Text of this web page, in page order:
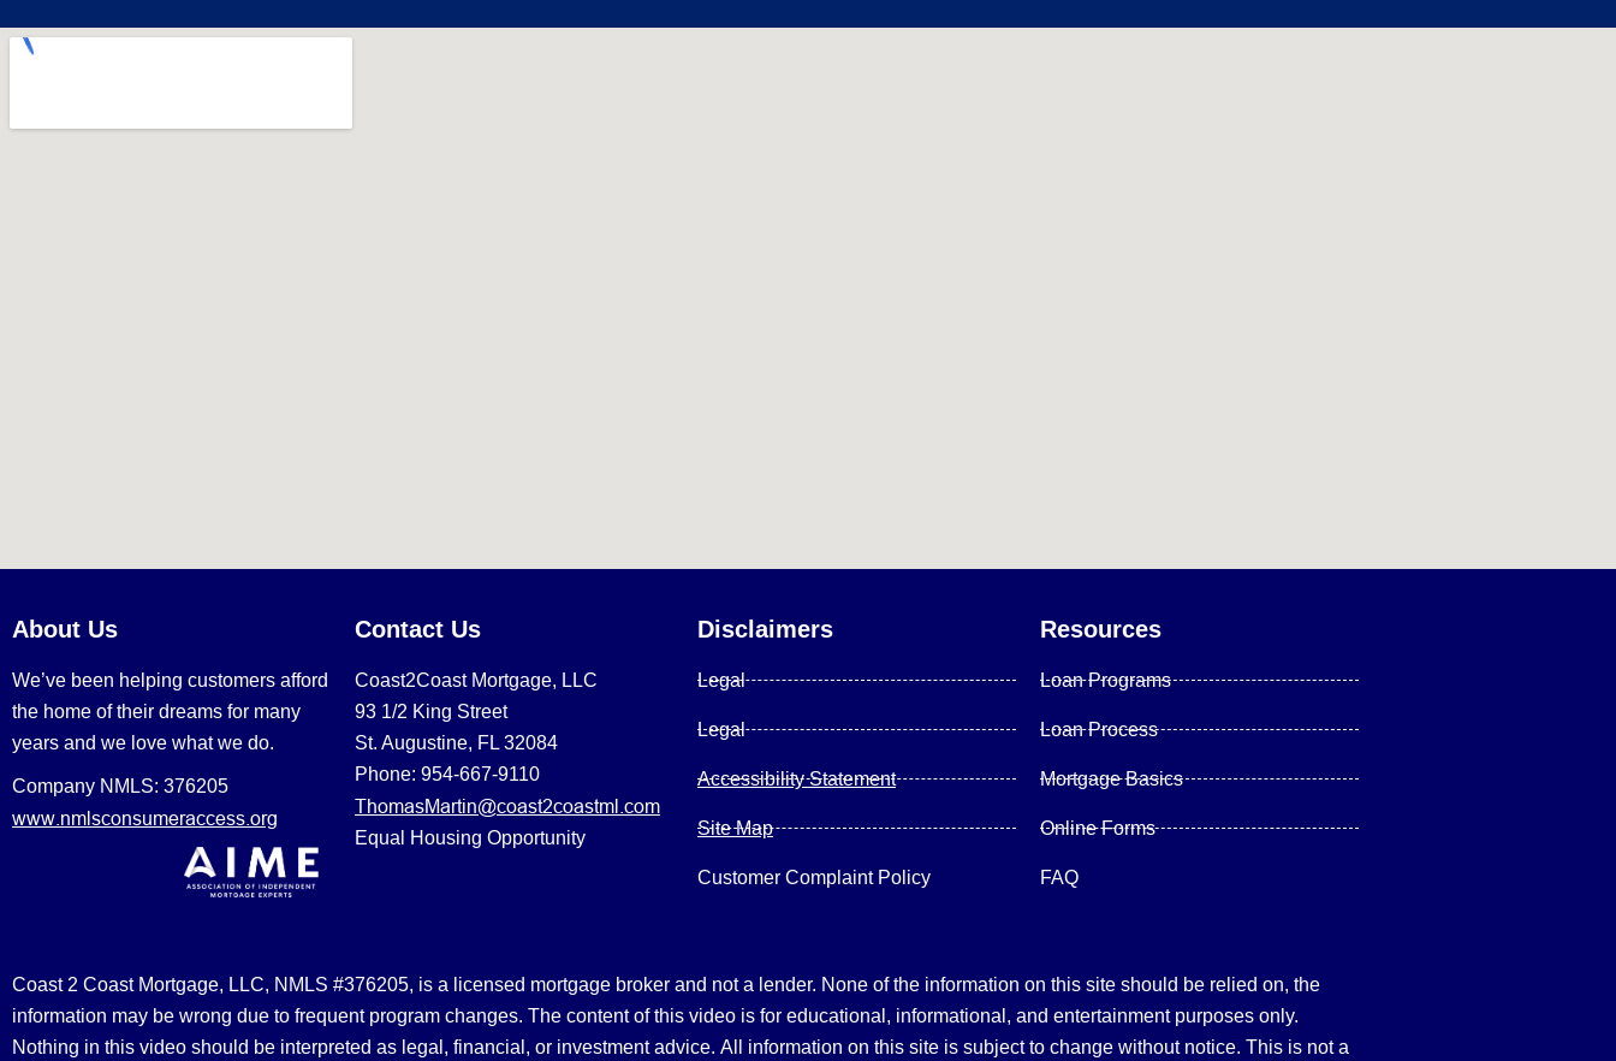
About Us
We’ve been helping customers afford
the home of their dreams for many
years and we love what we do.
Company NMLS: 376205
www.nmlsconsumeraccess.org
Contact Us
Coast2Coast Mortgage, LLC
93 1/2 King Street
St. Augustine, FL 32084
Phone: 954-667-9110
ThomasMartin@coast2coastml.com
Equal Housing Opportunity
Disclaimers
Legal
Legal
Accessibility Statement
Site Map
Customer Complaint Policy
Resources
Loan Programs
Loan Process
Mortgage Basics
Online Forms
FAQ
Coast 2 Coast Mortgage, LLC, NMLS #376205, is a licensed mortgage broker and not a lender. None of the information on this site should be relied on, the
information may be wrong due to frequent program changes. The content of this video is for educational, informational, and entertainment purposes only.
Nothing in this video should be interpreted as legal, financial, or investment advice. All information on this site is subject to change without notice. This is not a